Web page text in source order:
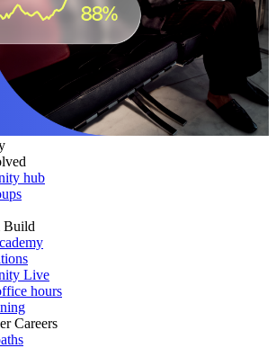
hub
Build
Live
hours
Careers